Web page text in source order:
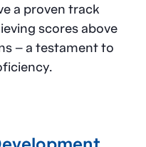
a proven track
scores above
– a testament to